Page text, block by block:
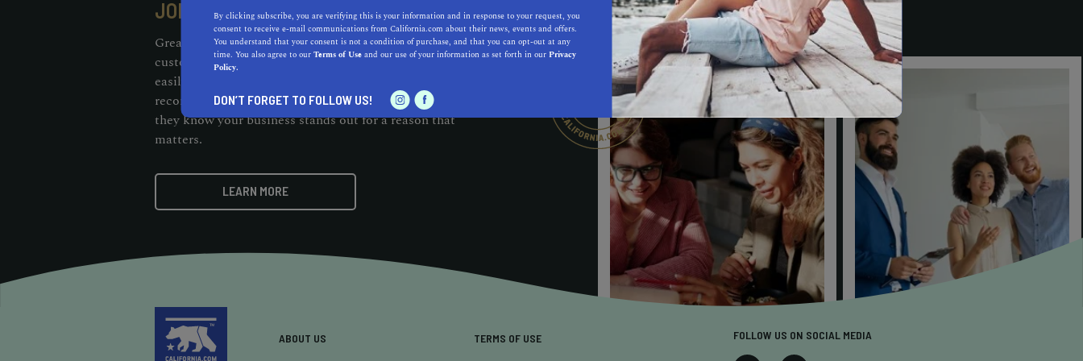
JOIN OUR RECOMMENDED BUSINESS PROGRAM
Great businesses deserve unique recognition and
customers should be able to cut through the noise to
easily find them. When customers see our
recommendation badge on your website or on ours,
they know your business stands out for a reason that
matters.
LEARN MORE
By clicking subscribe, you are verifying this is your information and in response to your request, you
consent to receive e-mail communications from California.com about their news, events and offers.
You understand that your consent is not a condition of purchase, and that you can opt-out at any
time. You also agree to ourTerms of Useand our use of your information as set forth in ourPrivacy
Policy.
DON’T FORGET TO FOLLOW US!
ABOUT US
TERMS OF USE
FOLLOW US ON SOCIAL MEDIA